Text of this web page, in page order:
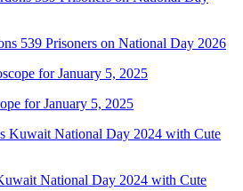
539 Prisoners on National Day 2026
for January 5, 2025
National Day 2024 with Cute